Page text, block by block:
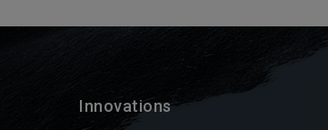
Innovations